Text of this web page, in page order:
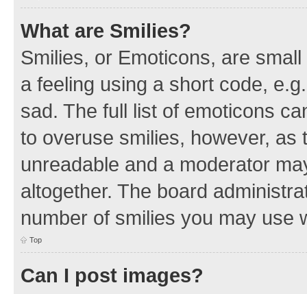
What are Smilies?
Smilies, or Emoticons, are
a feeling using a short code,
sad. The full list of emoticons
to overuse smilies, however,
unreadable and a moderator
altogether. The board
number of smilies you may use
Top
Can I post images?